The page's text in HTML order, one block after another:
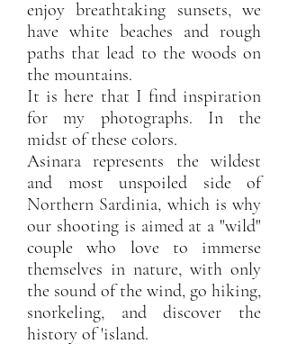
enjoy breathtaking sunsets, we
have white beaches and rough
paths that lead to the woods on
the mountains.
It is here that I find inspiration
for my photographs. In the
midst of these colors.
Asinara represents the wildest
and most unspoiled side of
Northern Sardinia, which is why
our shooting is aimed at a "wild"
couple who love to immerse
themselves in nature, with only
the sound of the wind, go hiking,
snorkeling, and discover the
history of 'island.